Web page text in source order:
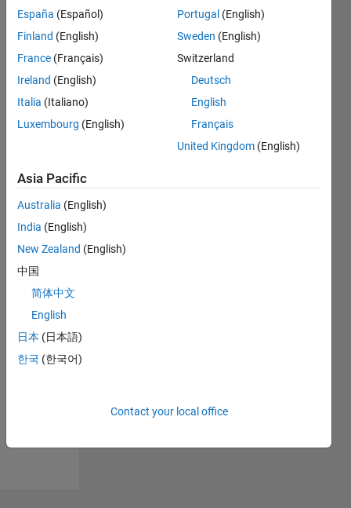
Endorsements
Please
loginto
endorse
person
in a skill
No
Endorsements
España (Español)
Finland (English)
France (Français)
Ireland (English)
Italia (Italiano)
Luxembourg (English)
Portugal (English)
Sweden (English)
Switzerland
Deutsch
English
Français
United Kingdom (English)
Asia Pacific
Australia (English)
India (English)
New Zealand (English)
中国
简体中文
English
日本 (日本語)
한국 (한국어)
Contact your local office